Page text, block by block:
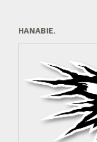
HANABIE.